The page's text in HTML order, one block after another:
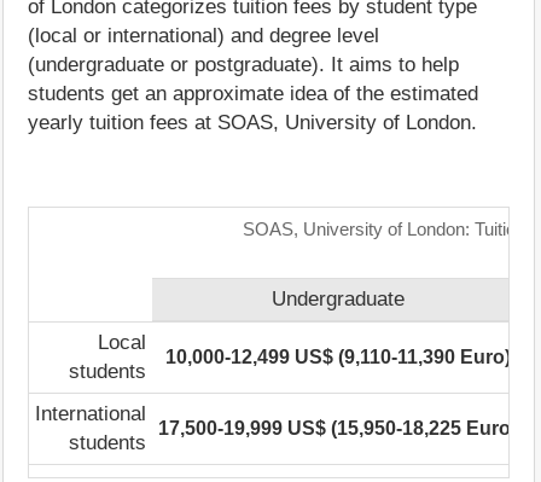
of London categorizes tuition fees by student type
(local or international) and degree level
(undergraduate or postgraduate). It aims to help
students get an approximate idea of the estimated
yearly tuition fees at SOAS, University of London.
SOAS, University of London: Tuition
Undergraduate
Local
students
10,000-12,499 US$ (9,110-11,390 Euro)
International
students
17,500-19,999 US$ (15,950-18,225 Euro)